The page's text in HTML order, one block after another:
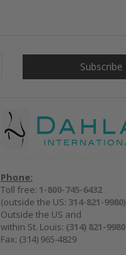
Phone:
Toll free: 1-800-745-6432
(outside the US: 314-821-9980)
Outside the US and
within St. Louis: (314) 821-9980
Fax: (314) 965-4829